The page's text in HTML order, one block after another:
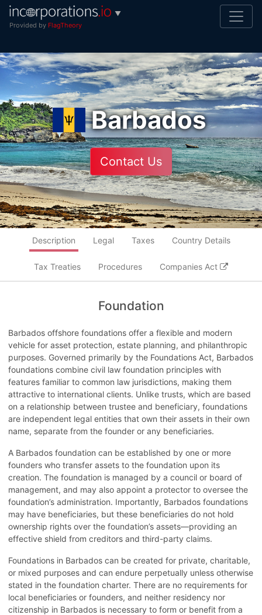
▼
Provided by FlagTheory
Barbados
Contact Us
Description Legal Taxes Country Details
Tax Treaties Procedures Companies Act
Foundation
Barbados offshore foundations offer a flexible and modern
vehicle for asset protection, estate planning, and philanthropic
purposes. Governed primarily by the Foundations Act, Barbados
foundations combine civil law foundation principles with
features familiar to common law jurisdictions, making them
attractive to international clients. Unlike trusts, which are based
on a relationship between trustee and beneficiary, foundations
are independent legal entities that own their assets in their own
name, separate from the founder or any beneficiaries.
A Barbados foundation can be established by one or more
founders who transfer assets to the foundation upon its
creation. The foundation is managed by a council or board of
management, and may also appoint a protector to oversee the
foundation’s administration. Importantly, Barbados foundations
may have beneficiaries, but these beneficiaries do not hold
ownership rights over the foundation’s assets—providing an
effective shield from creditors and third-party claims.
Foundations in Barbados can be created for private, charitable,
or mixed purposes and can endure perpetually unless otherwise
stated in the foundation charter. There are no requirements for
local beneficiaries or founders, and neither residency nor
citizenship in Barbados is necessary to form or benefit from a